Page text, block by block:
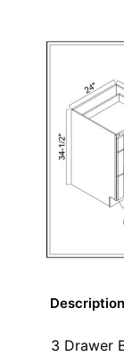
Description
3 Drawer